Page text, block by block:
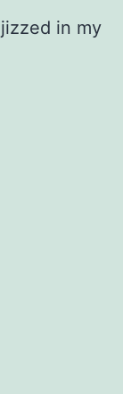
in my